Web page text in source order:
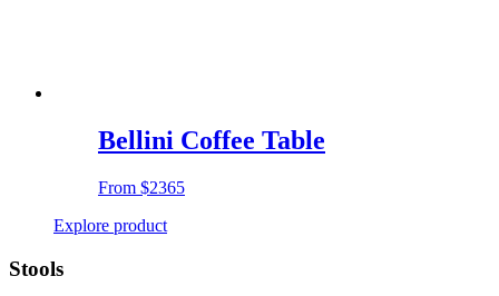
Bellini Coffee Table
From $2365
Explore product
Stools